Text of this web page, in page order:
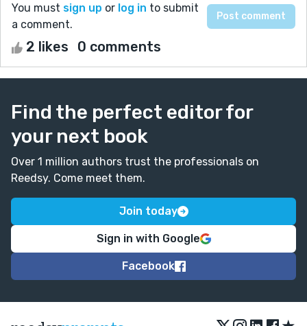
You must sign up or log in to submit
a comment.
2 likes 0 comments
Find the perfect editor for
your next book
Over 1 million authors trust the professionals on
Reedsy. Come meet them.
Join today
Sign in with Google
Facebook